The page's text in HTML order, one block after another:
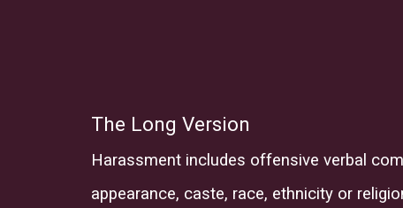
The Long Version
Harassment includes offensive verbal
appearance, caste, race, ethnicityor